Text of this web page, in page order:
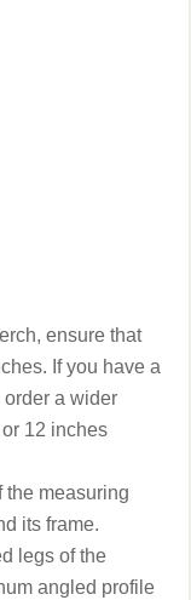
ensure that
If you have a
a wider
12 inches
the measuring
its frame.
legs of the
angled profile